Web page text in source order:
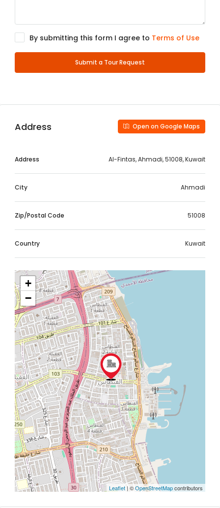
By submitting this form I agree to Terms of Use
Submit a Tour Request
Address Open on Google Maps
Address Al-Fintas, Ahmadi, 51008, Kuwait
City Ahmadi
Zip/Postal Code 51008
Country Kuwait
+
−
Leaflet | ©OpenStreetMapcontributors